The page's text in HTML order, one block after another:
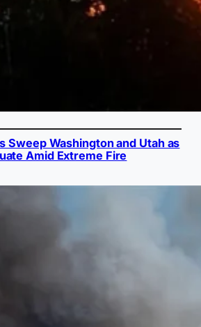
Sweep Washington and Utah as
Amid Extreme Fire